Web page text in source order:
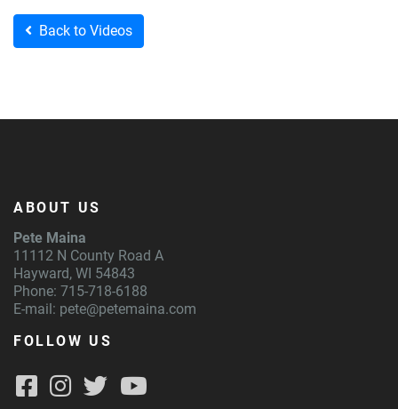
Back to Videos
ABOUT US
Pete Maina
11112 N County Road A
Hayward, WI 54843
Phone: 715-718-6188
E-mail: pete@petemaina.com
FOLLOW US